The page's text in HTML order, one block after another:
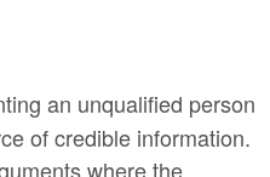
an unqualified person
of credible information.
where the